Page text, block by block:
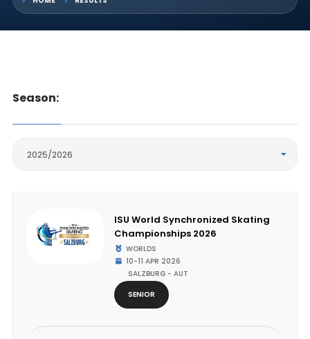
Season:
2025/2026
ISU World Synchronized Skating
Championships 2026
WORLDS
10-11 APR 2026
SALZBURG - AUT
SENIOR